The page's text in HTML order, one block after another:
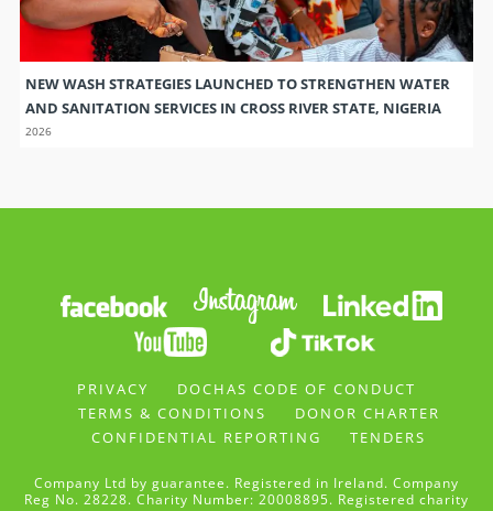
NEW WASH STRATEGIES LAUNCHED TO STRENGTHEN WATER
AND SANITATION SERVICES IN CROSS RIVER STATE, NIGERIA
2026
PRIVACY
DOCHAS CODE OF CONDUCT
TERMS & CONDITIONS
DONOR CHARTER
CONFIDENTIAL REPORTING
TENDERS
Company Ltd by guarantee. Registered in Ireland. Company
Reg No. 28228. Charity Number: 20008895. Registered charity